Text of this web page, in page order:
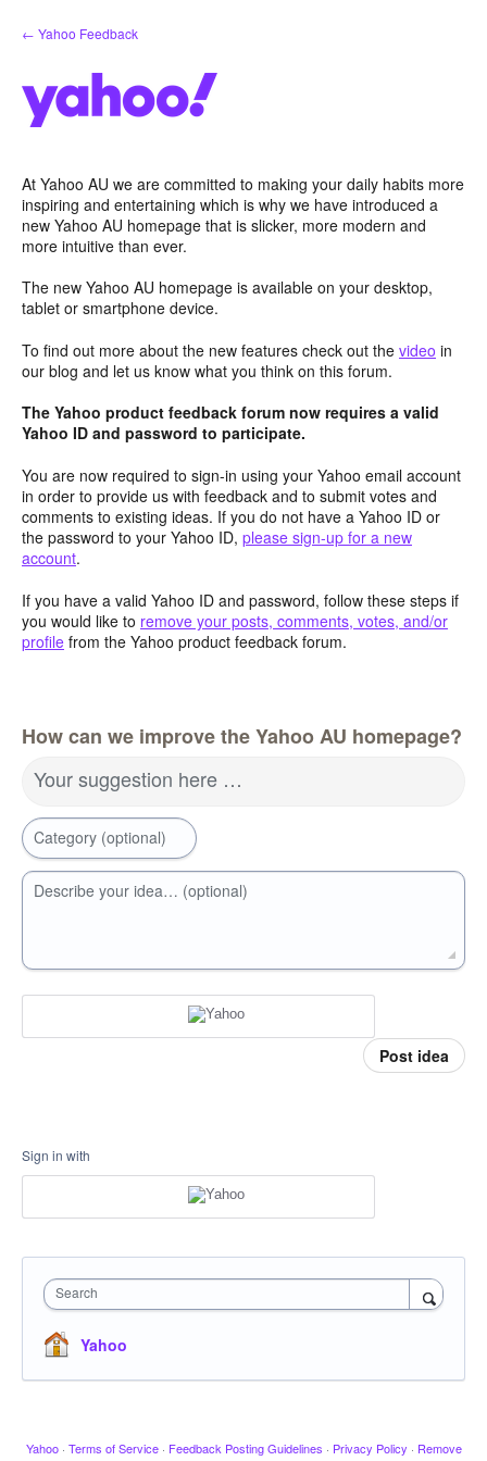
Skip
to
← Yahoo Feedback
At Yahoo AU we are committed to making your daily habits more
inspiring and entertaining which is why we have introduced a
new Yahoo AU homepage that is slicker, more modern and
more intuitive than ever.
The new Yahoo AU homepage is available on your desktop,
tablet or smartphone device.
To find out more about the new features check out the video in
our blog and let us know what you think on this forum.
The Yahoo product feedback forum now requires a valid
Yahoo ID and password to participate.
You are now required to sign-in using your Yahoo email account
in order to provide us with feedback and to submit votes and
comments to existing ideas. If you do not have a Yahoo ID or
the password to your Yahoo ID, please sign-up for a new
account.
If you have a valid Yahoo ID and password, follow these steps if
you would like to remove your posts, comments, votes, and/or
profile from the Yahoo product feedback forum.
How can we improve the Yahoo AU homepage?
Your suggestion here …
Category (optional)
Describe your idea… (optional)
Post idea
Sign in with
Search
Yahoo
Yahoo · Terms of Service · Feedback Posting Guidelines · Privacy Policy · Remove